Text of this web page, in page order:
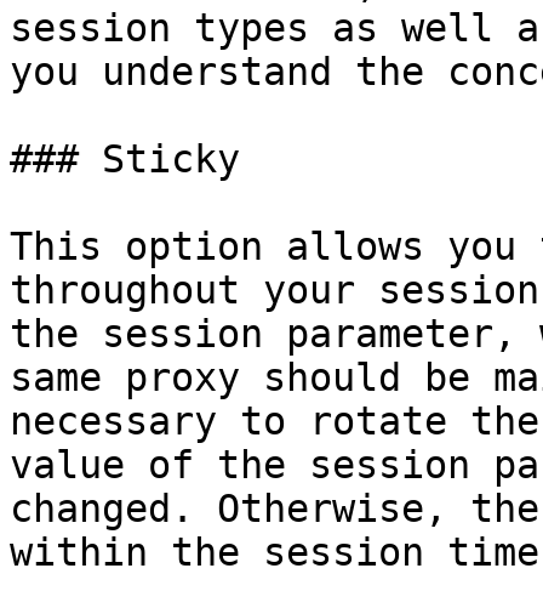
session types as well
you understand the
### Sticky
This option allows you
throughout your
the session
same proxy should
necessary to rotate
value of the session
changed. Otherwise,
within the session